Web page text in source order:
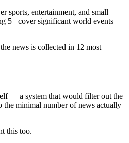
sports, entertainment, and small
5+ cover significant world events
news is collected in 12 most
— a system that would filter out the
the minimal number of news actually
this too.